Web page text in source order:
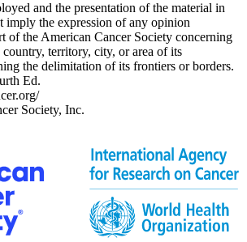
and the presentation of the material in
imply the expression of any opinion
of the American Cancer Society concerning
territory, city, or area of its
the delimitation of its frontiers or borders.
Ed.
Society, Inc.